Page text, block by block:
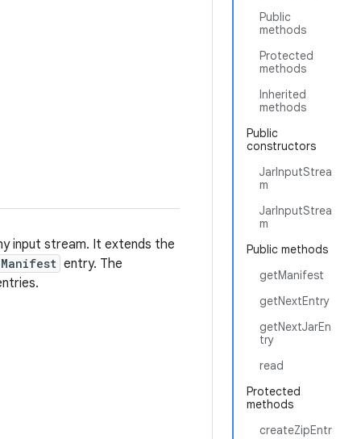
Public
methods
Protected
methods
Inherited
methods
Public
constructors
JarInputStrea
m
JarInputStrea
m
Public methods
getManifest
getNextEntry
getNextJarEn
try
read
Protected
methods
createZipEntr
input stream. It extends the
Manifest entry. The